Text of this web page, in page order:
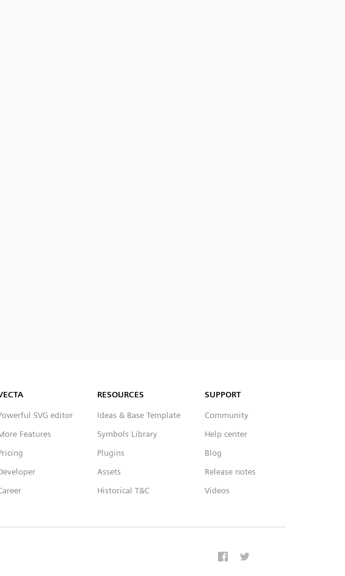
SVG editor
Features
RESOURCES
Ideas & Base Template
Symbols Library
Plugins
Assets
Historical T&C
SUPPORT
Community
Help center
Blog
Release notes
Videos